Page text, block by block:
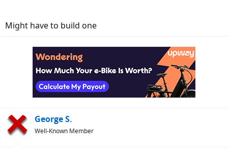
Might have to build one
George S.
Well-Known Member